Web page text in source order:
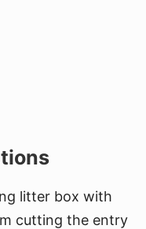
litter box with
cutting the entry